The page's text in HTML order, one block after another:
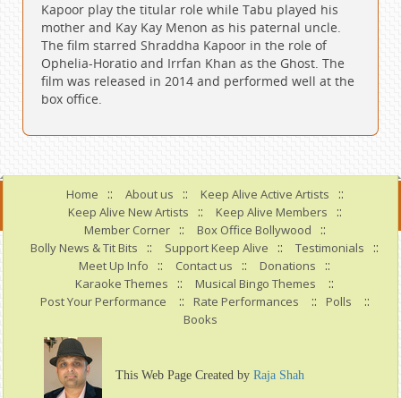
Kapoor play the titular role while Tabu played his
mother and Kay Kay Menon as his paternal uncle.
The film starred Shraddha Kapoor in the role of
Ophelia-Horatio and Irrfan Khan as the Ghost. The
film was released in 2014 and performed well at the
box office.
Home :: About us :: Keep Alive Active Artists ::
Keep Alive New Artists :: Keep Alive Members ::
Member Corner :: Box Office Bollywood ::
Bolly News & Tit Bits :: Support Keep Alive :: Testimonials ::
Meet Up Info :: Contact us :: Donations ::
Karaoke Themes :: Musical Bingo Themes ::
Post Your Performance :: Rate Performances :: Polls ::
Books
This Web Page Created byRaja Shah